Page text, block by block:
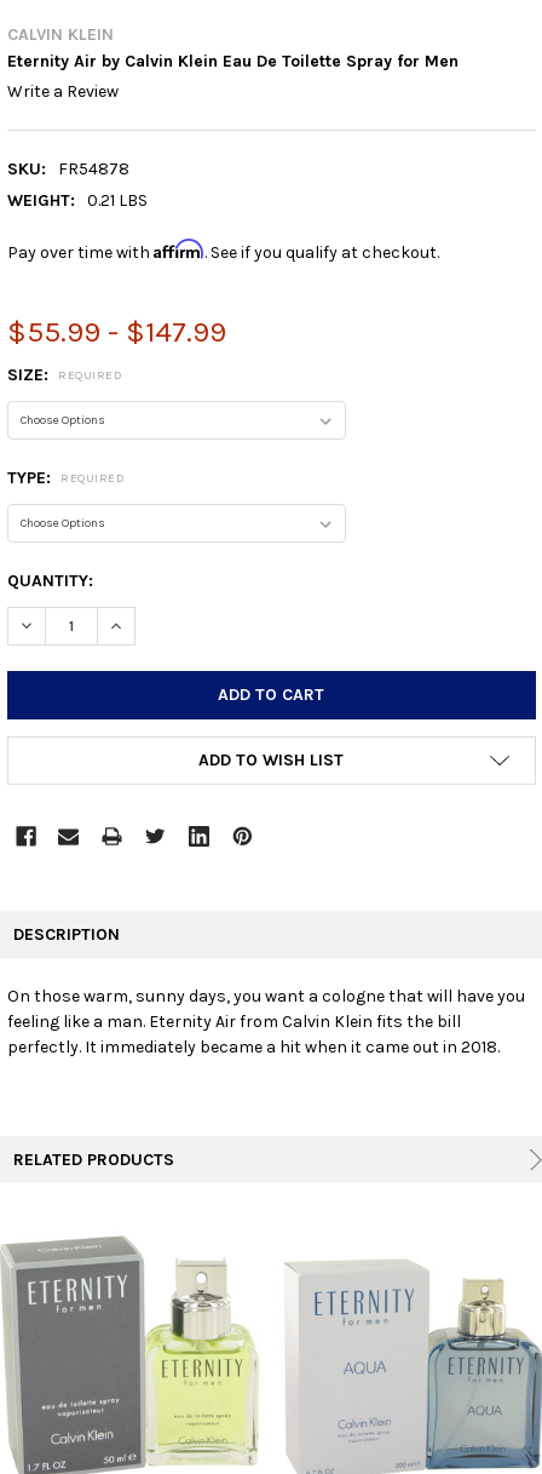
CALVIN KLEIN
Eternity Air by Calvin Klein Eau De Toilette Spray for Men
Write a Review
SKU:
FR54878
WEIGHT:
0.21 LBS
Pay over time with Affirm. See if you qualify at checkout.
$55.99 - $147.99
SIZE: REQUIRED
TYPE: REQUIRED
CURRENT
STOCK:
QUANTITY:
DECREASE QUANTITY:INCREASE QUANTITY:
ADD TO WISH LIST
SELECT
ALL
DESCRIPTION
On those warm, sunny days, you want a cologne that will have you
feeling like a man. Eternity Air from Calvin Klein fits the bill
perfectly. It immediately became a hit when it came out in 2018.
RELATED PRODUCTS